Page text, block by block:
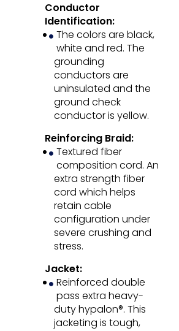
Conductor
Identification:
The colors are black,
white and red. The
grounding
conductors are
uninsulated and the
ground check
conductor is yellow.
Reinforcing Braid:
Textured fiber
composition cord. An
extra strength fiber
cord which helps
retain cable
configuration under
severe crushing and
stress.
Jacket:
Reinforced double
pass extra heavy-
duty hypalon®. This
jacketing is tough,